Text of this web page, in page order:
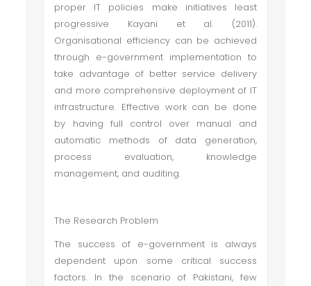
proper IT policies make initiatives least
progressive Kayani et al. (2011).
Organisational efficiency can be achieved
through e-government implementation to
take advantage of better service delivery
and more comprehensive deployment of IT
infrastructure. Effective work can be done
by having full control over manual and
automatic methods of data generation,
process evaluation, knowledge
management, and auditing.
The Research Problem
The success of e-government is always
dependent upon some critical success
factors. In the scenario of Pakistani, few